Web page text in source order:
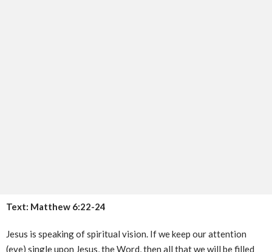
Text: Matthew 6:22-24
Jesus is speaking of spiritual vision. If we keep our attention
(eye) single upon Jesus, the Word, then all that we will be filled